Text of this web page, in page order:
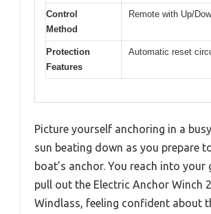
Control
Method
Remote with Up/
Protection
Features
Automatic reset
Picture yourself anchoring in a
sun beating down as you prepare
boat’s anchor. You reach into your
pull out the Electric Anchor Winch
Windlass, feeling confident about